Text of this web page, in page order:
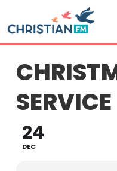
SERVICE
24
DEC